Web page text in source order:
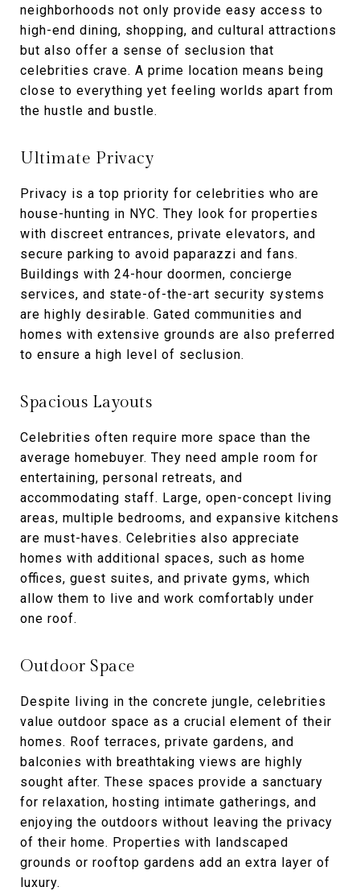
neighborhoods not only provide easy access to
high-end dining, shopping, and cultural attractions
but also offer a sense of seclusion that
celebrities crave. A prime location means being
close to everything yet feeling worlds apart from
the hustle and bustle.
Ultimate Privacy
Privacy is a top priority for celebrities who are
house-hunting in NYC. They look for properties
with discreet entrances, private elevators, and
secure parking to avoid paparazzi and fans.
Buildings with 24-hour doormen, concierge
services, and state-of-the-art security systems
are highly desirable. Gated communities and
homes with extensive grounds are also preferred
to ensure a high level of seclusion.
Spacious Layouts
Celebrities often require more space than the
average homebuyer. They need ample room for
entertaining, personal retreats, and
accommodating staff. Large, open-concept living
areas, multiple bedrooms, and expansive kitchens
are must-haves. Celebrities also appreciate
homes with additional spaces, such as home
offices, guest suites, and private gyms, which
allow them to live and work comfortably under
one roof.
Outdoor Space
Despite living in the concrete jungle, celebrities
value outdoor space as a crucial element of their
homes. Roof terraces, private gardens, and
balconies with breathtaking views are highly
sought after. These spaces provide a sanctuary
for relaxation, hosting intimate gatherings, and
enjoying the outdoors without leaving the privacy
of their home. Properties with landscaped
grounds or rooftop gardens add an extra layer of
luxury.